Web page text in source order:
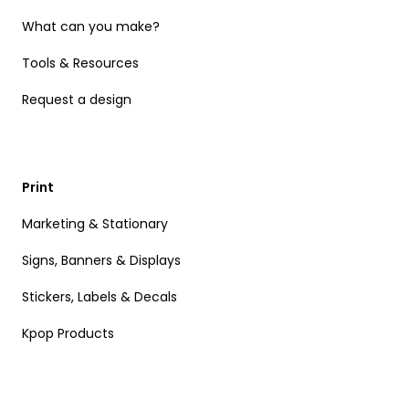
What can you make?
Tools & Resources
Request a design
Print
Marketing & Stationary
Signs, Banners & Displays
Stickers, Labels & Decals
Kpop Products